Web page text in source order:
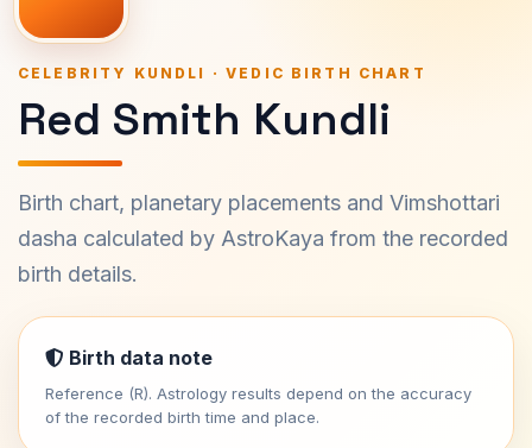
CELEBRITY KUNDLI · VEDIC BIRTH CHART
Red Smith Kundli
Birth chart, planetary placements and Vimshottari
dasha calculated by AstroKaya from the recorded
birth details.
Birth data note
Reference (R). Astrology results depend on the accuracy
of the recorded birth time and place.